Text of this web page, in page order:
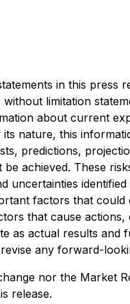
in this press
limitation
about current
nature, this
predictions,
achieved. These
uncertainties
factors that
that cause
as actual results and
any forward-
nor the Market
release.